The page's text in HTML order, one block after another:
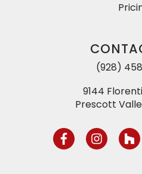
(928)
9144
Prescott